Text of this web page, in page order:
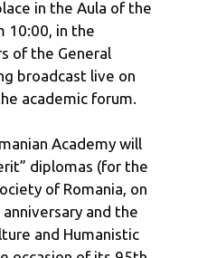
in the Aula of the
10:00, in the
of the General
broadcast live on
academic forum.
Academy will
diplomas (for the
of Romania, on
and the
and Humanistic